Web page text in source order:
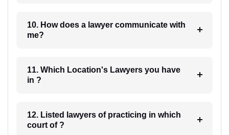
10. How does a lawyer communicate with
me?
11. Which Location's Lawyers you have
in ?
12. Listed lawyers of practicing in which
court of ?